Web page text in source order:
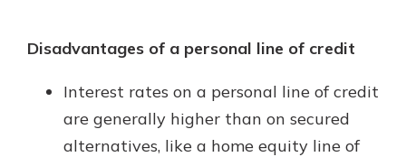
Disadvantages of a personal line of credit
Interest rates on a personal line of credit
are generally higher than on secured
alternatives, like a home equity line of